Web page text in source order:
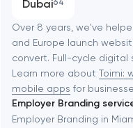
Software
Automation
Dubai64
Baltimore
Baytown
Berkeley
Over 8 years, we've
and Europe launch
convert. Full-cycle
Learn more about Toimi:
mobile apps for
Employer Branding
Employer Branding in